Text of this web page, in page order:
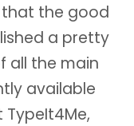
the good
a pretty
all the main
available